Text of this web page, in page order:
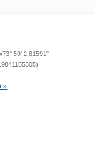
59' 2.81591"
»